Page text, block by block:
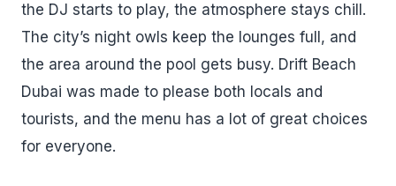
the DJ starts to play, the atmosphere stays chill.
The city’s night owls keep the lounges full, and
the area around the pool gets busy. Drift Beach
Dubai was made to please both locals and
tourists, and the menu has a lot of great choices
for everyone.